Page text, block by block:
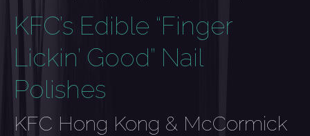
KFC’s Edible “Finger
Lickin’ Good” Nail
Polishes
KFC Hong Kong & McCormick